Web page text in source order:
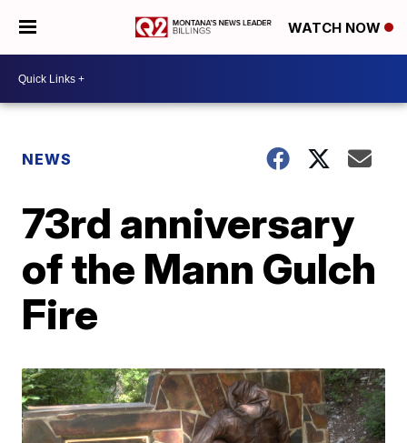
WATCH NOW
NEWS
73rd anniversary
of the Mann Gulch
Fire